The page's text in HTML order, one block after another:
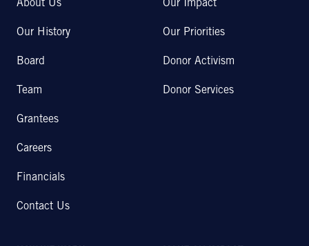
About Us
Our History
Board
Team
Grantees
Careers
Financials
Contact Us
Our Impact
Our Priorities
Donor Activism
Donor Services